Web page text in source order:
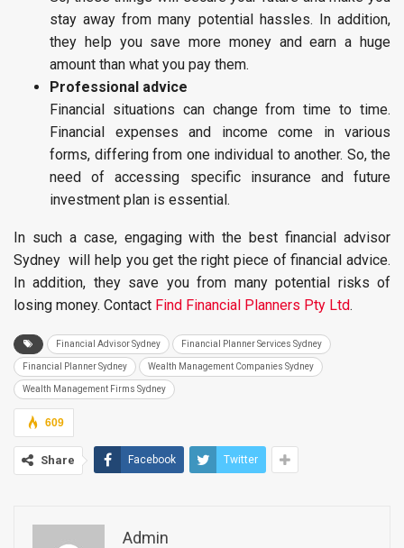
stay away from many potential hassles. In addition,
they help you save more money and earn a huge
amount than what you pay them.
Professional advice
Financial situations can change from time to time.
Financial expenses and income come in various
forms, differing from one individual to another. So, the
need of accessing specific insurance and future
investment plan is essential.
In such a case, engaging with the best financial advisor
Sydney will help you get the right piece of financial advice.
In addition, they save you from many potential risks of
losing money. Contact Find Financial Planners Pty Ltd.
Financial Advisor Sydney Financial Planner Services Sydney
Financial Planner Sydney Wealth Management Companies Sydney
Wealth Management Firms Sydney
609
Share Facebook Twitter
Admin